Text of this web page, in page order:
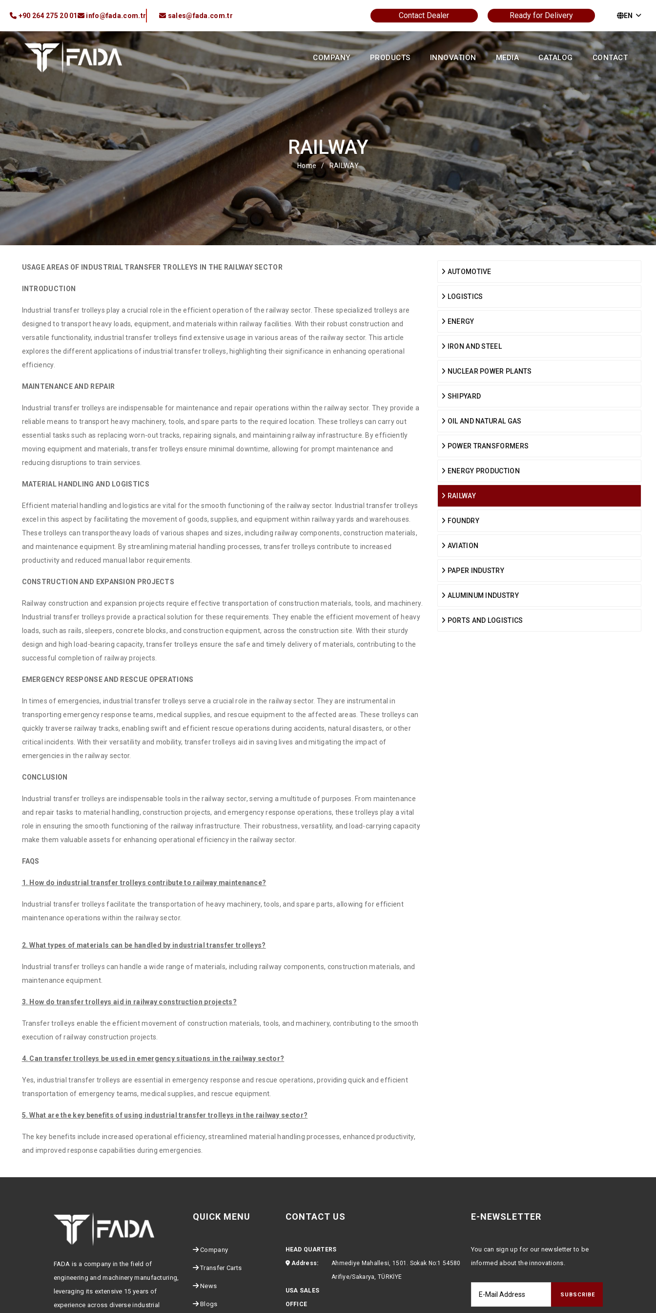
Contact Dealer Ready for Delivery EN
+90 264 275 20 01 info@fada.com.tr sales@fada.com.tr
COMPANY PRODUCTS INNOVATION MEDIA CATALOG CONTACT
RAILWAY
Home / RAILWAY
USAGE AREAS OF INDUSTRIAL TRANSFER TROLLEYS IN THE RAILWAY SECTOR
INTRODUCTION
Industrial transfer trolleys play a crucial role in the efficient operation of the railway sector. These specialized trolleys are
designed to transport heavy loads, equipment, and materials within railway facilities. With their robust construction and
versatile functionality, industrial transfer trolleys find extensive usage in various areas of the railway sector. This article
explores the different applications of industrial transfer trolleys, highlighting their significance in enhancing operational
efficiency.
MAINTENANCE AND REPAIR
Industrial transfer trolleys are indispensable for maintenance and repair operations within the railway sector. They provide a
reliable means to transport heavy machinery, tools, and spare parts to the required location. These trolleys can carry out
essential tasks such as replacing worn-out tracks, repairing signals, and maintaining railway infrastructure. By efficiently
moving equipment and materials, transfer trolleys ensure minimal downtime, allowing for prompt maintenance and
reducing disruptions to train services.
MATERIAL HANDLING AND LOGISTICS
Efficient material handling and logistics are vital for the smooth functioning of the railway sector. Industrial transfer trolleys
excel in this aspect by facilitating the movement of goods, supplies, and equipment within railway yards and warehouses.
These trolleys can transportheavy loads of various shapes and sizes, including railway components, construction materials,
and maintenance equipment. By streamlining material handling processes, transfer trolleys contribute to increased
productivity and reduced manual labor requirements.
CONSTRUCTION AND EXPANSION PROJECTS
Railway construction and expansion projects require effective transportation of construction materials, tools, and machinery.
Industrial transfer trolleys provide a practical solution for these requirements. They enable the efficient movement of heavy
loads, such as rails, sleepers, concrete blocks, and construction equipment, across the construction site. With their sturdy
design and high load-bearing capacity, transfer trolleys ensure the safe and timely delivery of materials, contributing to the
successful completion of railway projects.
EMERGENCY RESPONSE AND RESCUE OPERATIONS
In times of emergencies, industrial transfer trolleys serve a crucial role in the railway sector. They are instrumental in
transporting emergency response teams, medical supplies, and rescue equipment to the affected areas. These trolleys can
quickly traverse railway tracks, enabling swift and efficient rescue operations during accidents, natural disasters, or other
critical incidents. With their versatility and mobility, transfer trolleys aid in saving lives and mitigating the impact of
emergencies in the railway sector.
CONCLUSION
Industrial transfer trolleys are indispensable tools in the railway sector, serving a multitude of purposes. From maintenance
and repair tasks to material handling, construction projects, and emergency response operations, these trolleys play a vital
role in ensuring the smooth functioning of the railway infrastructure. Their robustness, versatility, and load-carrying capacity
make them valuable assets for enhancing operational efficiency in the railway sector.
FAQS
1. How do industrial transfer trolleys contribute to railway maintenance?
Industrial transfer trolleys facilitate the transportation of heavy machinery, tools, and spare parts, allowing for efficient
maintenance operations within the railway sector.
2. What types of materials can be handled by industrial transfer trolleys?
Industrial transfer trolleys can handle a wide range of materials, including railway components, construction materials, and
maintenance equipment.
3. How do transfer trolleys aid in railway construction projects?
Transfer trolleys enable the efficient movement of construction materials, tools, and machinery, contributing to the smooth
execution of railway construction projects.
4. Can transfer trolleys be used in emergency situations in the railway sector?
Yes, industrial transfer trolleys are essential in emergency response and rescue operations, providing quick and efficient
transportation of emergency teams, medical supplies, and rescue equipment.
5. What are the key benefits of using industrial transfer trolleys in the railway sector?
The key benefits include increased operational efficiency, streamlined material handling processes, enhanced productivity,
and improved response capabilities during emergencies.
AUTOMOTIVE
LOGISTICS
ENERGY
IRON AND STEEL
NUCLEAR POWER PLANTS
SHIPYARD
OIL AND NATURAL GAS
POWER TRANSFORMERS
ENERGY PRODUCTION
RAILWAY
FOUNDRY
AVIATION
PAPER INDUSTRY
ALUMINUM INDUSTRY
PORTS AND LOGISTICS
FADA is a company in the field of
engineering and machinery manufacturing,
leveraging its extensive 15 years of
experience across diverse industrial
QUICK MENU
Company
Transfer Carts
News
Blogs
CONTACT US
HEAD QUARTERS
Address:
Ahmediye Mahallesi, 1501. Sokak No:1 54580
Arifiye/Sakarya, TÜRKİYE
USA SALES
OFFICE
E-NEWSLETTER
You can sign up for our newsletter to be
informed about the innovations.